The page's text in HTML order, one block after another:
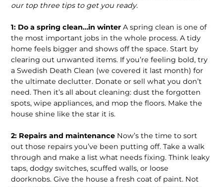
our top three tips to get you ready.
1: Do a spring clean…in winterA spring clean is one of
the most important jobs in the whole process. A tidy
home feels bigger and shows off the space. Start by
clearing out unwanted items. If you’re feeling bold, try
a Swedish Death Clean (we covered it last month) for
the ultimate declutter. Donate or sell what you don’t
need. Then it’s all about cleaning: dust the forgotten
spots, wipe appliances, and mop the floors. Make the
house shine like the star it is.
2: Repairs and maintenance Now’s the time to sort
out those repairs you’ve been putting off. Take a walk
through and make a list what needs fixing. Think leaky
taps, dodgy switches, scuffed walls, or loose
doorknobs. Give the house a fresh coat of paint. Not